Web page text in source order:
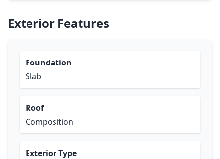
Exterior Features
Foundation
Slab
Roof
Composition
Exterior Type